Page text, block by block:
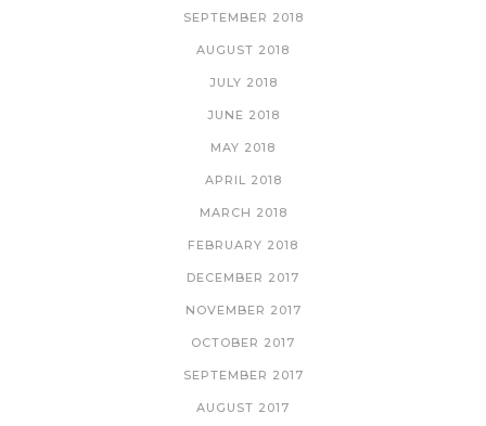
SEPTEMBER 2018
AUGUST 2018
JULY 2018
JUNE 2018
MAY 2018
APRIL 2018
MARCH 2018
FEBRUARY 2018
DECEMBER 2017
NOVEMBER 2017
OCTOBER 2017
SEPTEMBER 2017
AUGUST 2017